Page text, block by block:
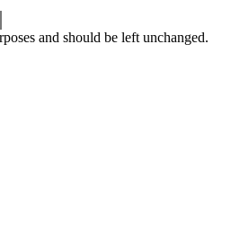
and should be left unchanged.